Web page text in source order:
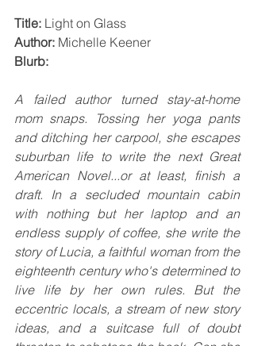
Title: Light on Glass
Author: Michelle Keener
Blurb:
A failed author turned stay-at-home
mom snaps. Tossing her yoga pants
and ditching her carpool, she escapes
suburban life to write the next Great
American Novel...or at least, finish a
draft. In a secluded mountain cabin
with nothing but her laptop and an
endless supply of coffee, she write the
story of Lucia, a faithful woman from the
eighteenth century who's determined to
live life by her own rules. But the
eccentric locals, a stream of new story
ideas, and a suitcase full of doubt